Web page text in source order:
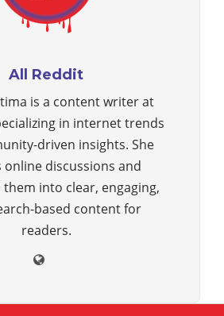
All Reddit
is a content writer at
in internet trends
driven insights. She
online discussions and
into clear, engaging,
based content for
readers.